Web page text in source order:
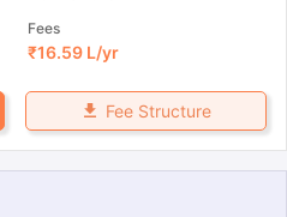
Fees
₹16.59 L/yr
Fee Structure